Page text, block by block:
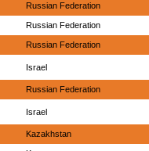
Russian Federation
Russian Federation
Russian Federation
Israel
Russian Federation
Israel
Kazakhstan